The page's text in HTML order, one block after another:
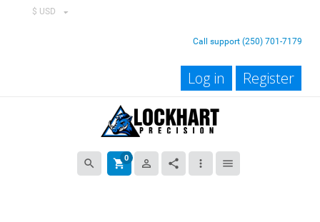
$ USD
Call support (250) 701-7179
Log in Register
search shopping_cart0 person_outline share more_vert menu